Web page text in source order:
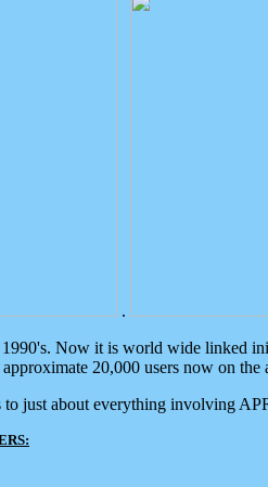
.
1990's. Now it is world wide linked
20,000 users now on
just about everything involving